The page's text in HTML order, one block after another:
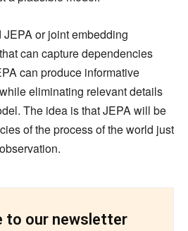
or joint embedding
can capture dependencies
can produce informative
eliminating relevant details
The idea is that JEPA will be
of the process of the world just
to our newsletter